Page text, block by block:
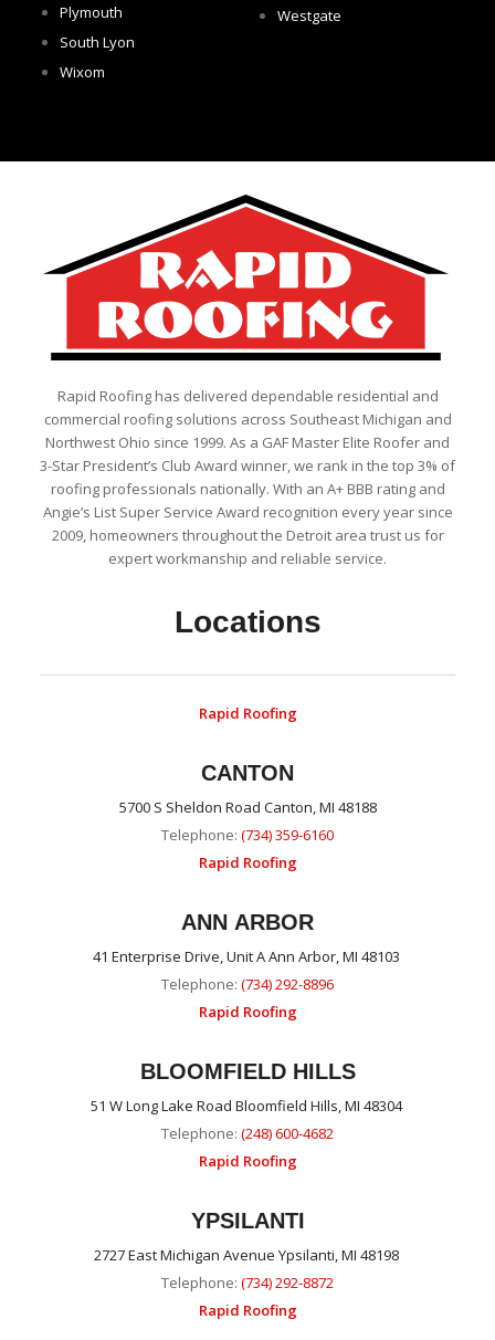
Plymouth
South Lyon
Wixom
Westgate
Rapid Roofing has delivered dependable residential and
commercial roofing solutions across Southeast Michigan and
Northwest Ohio since 1999. As a GAF Master Elite Roofer and
3-Star President’s Club Award winner, we rank in the top 3% of
roofing professionals nationally. With an A+ BBB rating and
Angie’s List Super Service Award recognition every year since
2009, homeowners throughout the Detroit area trust us for
expert workmanship and reliable service.
Locations
Rapid Roofing
CANTON
5700 S Sheldon Road Canton, MI 48188
Telephone: (734) 359-6160
Rapid Roofing
ANN ARBOR
41 Enterprise Drive, Unit A Ann Arbor, MI 48103
Telephone: (734) 292-8896
Rapid Roofing
BLOOMFIELD HILLS
51 W Long Lake Road Bloomfield Hills, MI 48304
Telephone: (248) 600-4682
Rapid Roofing
YPSILANTI
2727 East Michigan Avenue Ypsilanti, MI 48198
Telephone: (734) 292-8872
Rapid Roofing